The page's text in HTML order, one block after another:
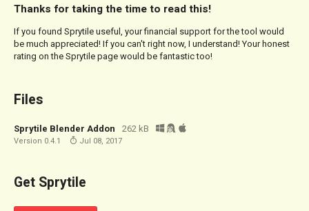
Thanks for taking the time to read this!
If you found Sprytile useful, your financial support for the tool would
be much appreciated! If you can't right now, I understand! Your honest
rating on the Sprytile page would be fantastic too!
Files
Sprytile Blender Addon 262 kB
Version 0.4.1 Jul 08, 2017
Get Sprytile